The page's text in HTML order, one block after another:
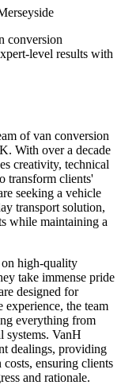
conversion
level results with
of van conversion
With over a decade
creativity, technical
transform clients'
seeking a vehicle
transport solution,
while maintaining a
on high-quality
take immense pride
designed for
experience, the team
everything from
systems. VanH
dealings, providing
ensuring clients
and rationale.